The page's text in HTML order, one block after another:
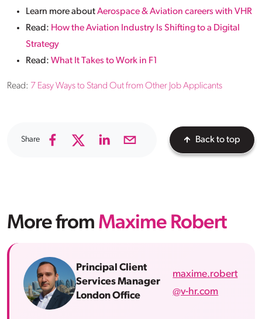
Learn more aboutAerospace & Aviation careers with VHR
Read: How the Aviation Industry Is Shifting to a Digital
Strategy
Read: What It Takes to Work in F1
Read: 7 Easy Ways to Stand Out from Other Job Applicants
Share Back to top
More from Maxime Robert
Principal Client
Services Manager
London Office
maxime.robert
@v-hr.com